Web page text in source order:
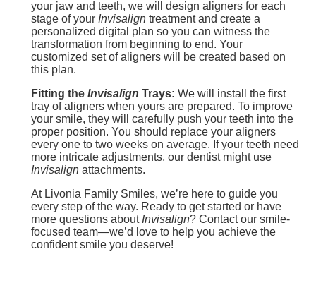
your jaw and teeth, we will design aligners for each
stage of your Invisaligntreatment and create a
personalized digital plan so you can witness the
transformation from beginning to end. Your
customized set of aligners will be created based on
this plan.
Fitting the Invisalign Trays: We will install the first
tray of aligners when yours are prepared. To improve
your smile, they will carefully push your teeth into the
proper position. You should replace your aligners
every one to two weeks on average. If your teeth need
more intricate adjustments, our dentist might use
Invisalignattachments.
At Livonia Family Smiles, we’re here to guide you
every step of the way. Ready to get started or have
more questions about Invisalign? Contact our smile-
focused team—we’d love to help you achieve the
confident smile you deserve!